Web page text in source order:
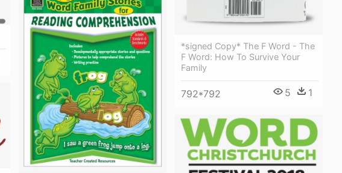
*signed Copy* The F Word - The
F Word: How To Survive Your
Family
792*792 5 1